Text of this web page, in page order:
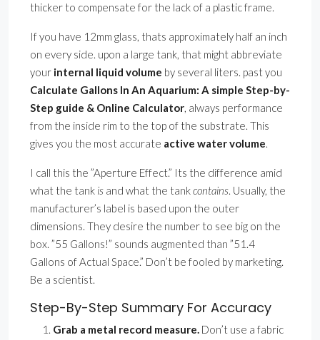
thicker to compensate for the lack of a plastic frame.
If you have 12mm glass, thats approximately half an inch
on every side. upon a large tank, that might abbreviate
your internal liquid volume by several liters. past you
Calculate Gallons In An Aquarium: A simple Step-by-
Step guide & Online Calculator, always performance
from the inside rim to the top of the substrate. This
gives you the most accurate active water volume.
I call this the ”Aperture Effect.” Its the difference amid
what the tank is and what the tankcontains. Usually, the
manufacturer’s label is based upon the outer
dimensions. They desire the number to see big on the
box. ”55 Gallons!” sounds augmented than ”51.4
Gallons of Actual Space.” Don’t be fooled by marketing.
Be a scientist.
Step-By-Step Summary For Accuracy
Grab a metal record measure. Don’t use a fabric